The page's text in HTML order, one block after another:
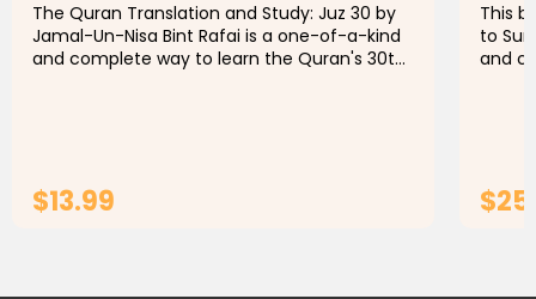
The Quran Translation and Study: Juz 30 by
Jamal-Un-Nisa Bint Rafai is a one-of-a-kind
and complete way to learn the Quran's 30th
$13.99
This
to
and